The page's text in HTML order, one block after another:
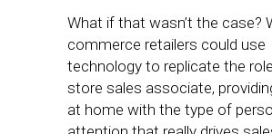
What if that wasn’t the case?
commerce retailers could use
technology to replicate the
store sales associate,
at home with the type of